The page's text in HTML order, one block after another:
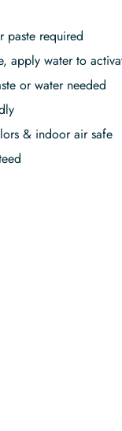
paste required
apply water to
or water needed
& indoor air safe